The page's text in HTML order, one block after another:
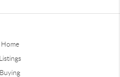
Home
Listings
Buying